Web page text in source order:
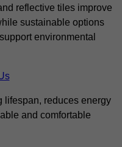
reflective tiles improve
sustainable options
environmental
lifespan, reduces energy
and comfortable